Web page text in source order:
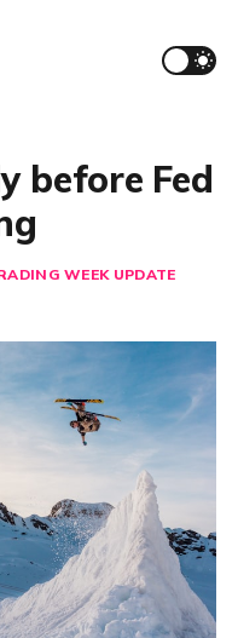
before Fed
WEEK UPDATE